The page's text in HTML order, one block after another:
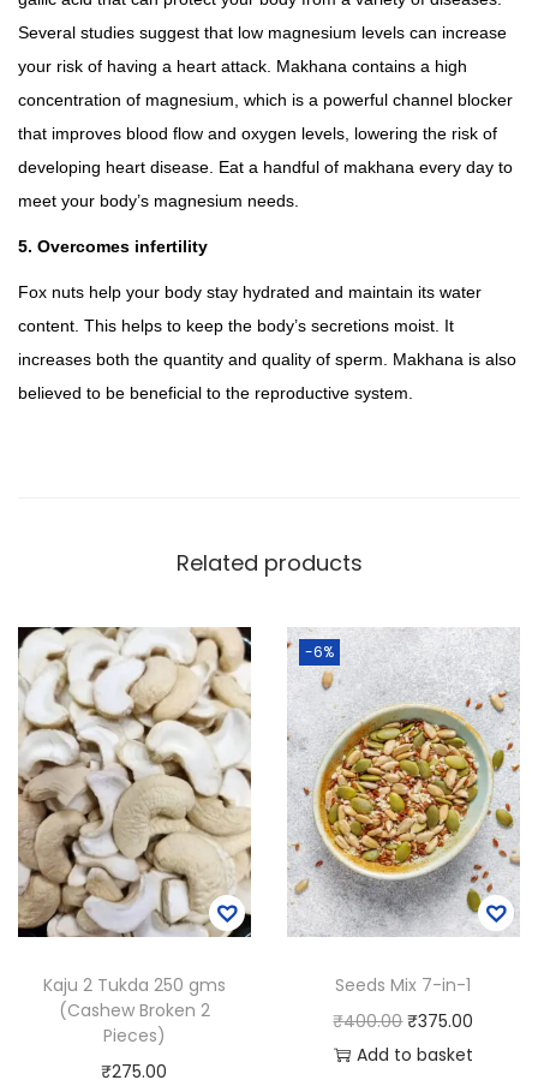
Several studies suggest that low magnesium levels can increase
your risk of having a heart attack. Makhana contains a high
concentration of magnesium, which is a powerful channel blocker
that improves blood flow and oxygen levels, lowering the risk of
developing heart disease. Eat a handful of makhana every day to
meet your body’s magnesium needs.
5. Overcomes infertility
Fox nuts help your body stay hydrated and maintain its water
content. This helps to keep the body’s secretions moist. It
increases both the quantity and quality of sperm. Makhana is also
believed to be beneficial to the reproductive system.
Related products
Kaju 2 Tukda 250 gms
(Cashew Broken 2
Pieces)
₹275.00
-6%
Seeds Mix 7-in-1
₹400.00O
r
₹375.00
Add to basket